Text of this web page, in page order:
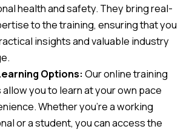
health and safety. They bring real-
to the training, ensuring that you
insights and valuable industry
Options:Our online training
you to learn at your own pace
Whether you’re a working
or a student, you can access the